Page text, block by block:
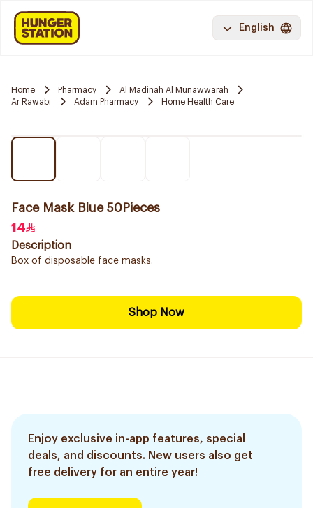
English
Home Pharmacy
Al Madinah Al Munawwarah
Ar Rawabi
Adam Pharmacy Home Health Care
Face Mask Blue 50Pieces
14
Description
Box of disposable face masks.
Shop Now
Enjoy exclusive in-app features, special
deals, and discounts. New users also get
free delivery for an entire year!